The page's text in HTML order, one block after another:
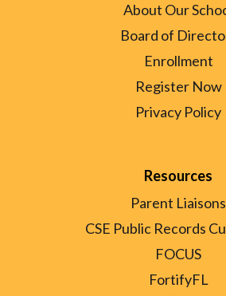
About Our
Board of
Enrollment
Register Now
Privacy Policy
Resources
Parent Liaisons
CSE Public Records
FOCUS
FortifyFL